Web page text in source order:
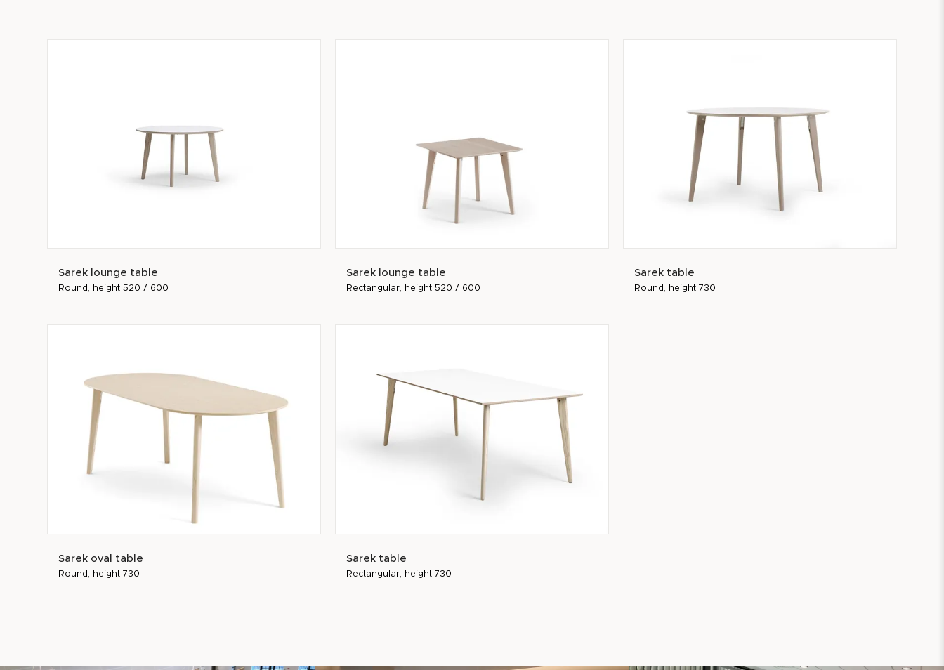
Sarek lounge table
Round, height 520 / 600
Sarek lounge table
Rectangular, height 520 / 600
Sarek table
Round, height 730
Sarek oval table
Round, height 730
Sarek table
Rectangular, height 730